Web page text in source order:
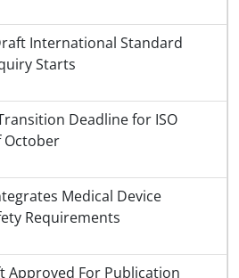
International Standard
Starts
Deadline for ISO
October
Medical Device
Requirements
Approved For Publication